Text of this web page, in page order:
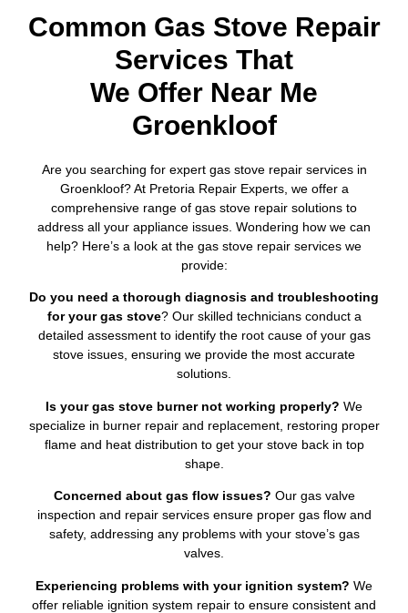
Common Gas Stove Repair
Services That
We Offer Near Me
Groenkloof
Are you searching for expert gas stove repair services in
Groenkloof? At Pretoria Repair Experts, we offer a
comprehensive range of gas stove repair solutions to
address all your appliance issues. Wondering how we can
help? Here’s a look at the gas stove repair services we
provide:
Do you need a thorough diagnosis and troubleshooting
for your gas stove? Our skilled technicians conduct a
detailed assessment to identify the root cause of your gas
stove issues, ensuring we provide the most accurate
solutions.
Is your gas stove burner not working properly? We
specialize in burner repair and replacement, restoring proper
flame and heat distribution to get your stove back in top
shape.
Concerned about gas flow issues? Our gas valve
inspection and repair services ensure proper gas flow and
safety, addressing any problems with your stove’s gas
valves.
Experiencing problems with your ignition system? We
offer reliable ignition system repair to ensure consistent and